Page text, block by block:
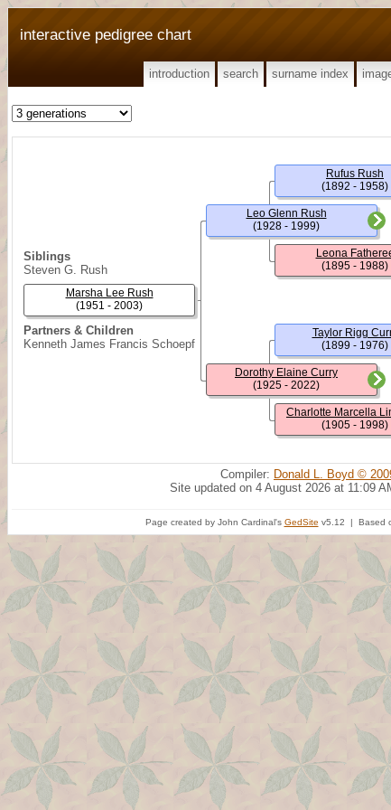
interactive pedigree chart
introduction search surname index
Siblings
Steven G. Rush
Partners & Children
Kenneth James Francis Schoepf
Marsha Lee Rush
(1951 - 2003)
Leo Glenn Rush
(1928 - 1999)
Dorothy Elaine Curry
(1925 - 2022)
Rufus Rush
(1892 - 1958)
Leona
(1895 - 1988)
Taylor Rigg
(1899 - 1976)
Charlotte Marcella
(1905 - 1998)
Compiler: Donald L. Boyd ©
Site updated on 4 August 2026 at 11:09
Page created by John Cardinal's GedSite v5.12 | Based